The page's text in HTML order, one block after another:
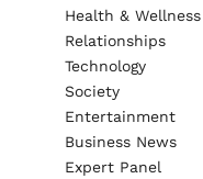
Health & Wellness
Relationships
Technology
Society
Entertainment
Business News
Expert Panel